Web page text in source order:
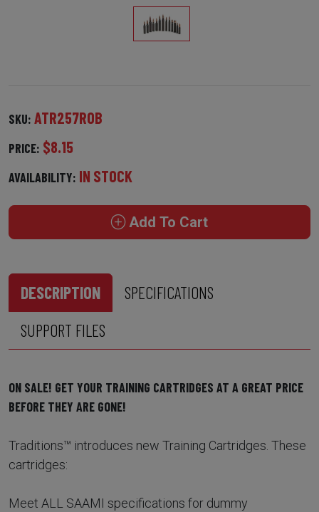
SKU: ATR257ROB
PRICE: $8.15
AVAILABILITY: IN STOCK
Add To Cart
DESCRIPTION
SPECIFICATIONS
SUPPORT FILES
ON SALE! GET YOUR TRAINING CARTRIDGES AT A GREAT PRICE
BEFORE THEY ARE GONE!
Traditions™ introduces new Training Cartridges. These
cartridges:
Meet ALL SAAMI specifications for dummy